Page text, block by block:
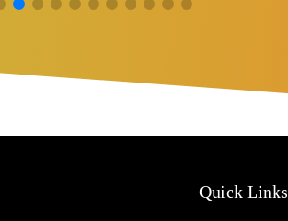
Quick Links